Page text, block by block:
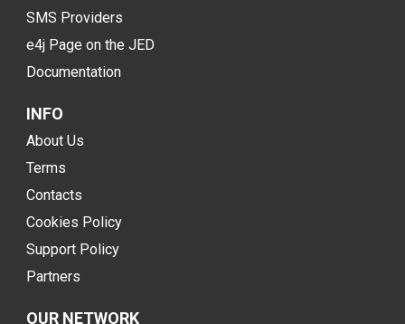
SMS Providers
e4j Page on the JED
Documentation
INFO
About Us
Terms
Contacts
Cookies Policy
Support Policy
Partners
OUR NETWORK